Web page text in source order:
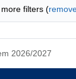
filters (
2026/2027